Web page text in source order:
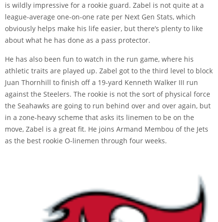
is wildly impressive for a rookie guard. Zabel is not quite at a
league-average one-on-one rate per Next Gen Stats, which
obviously helps make his life easier, but there’s plenty to like
about what he has done as a pass protector.
He has also been fun to watch in the run game, where his
athletic traits are played up. Zabel got to the third level to block
Juan Thornhill to finish off a 19-yard Kenneth Walker III run
against the Steelers. The rookie is not the sort of physical force
the Seahawks are going to run behind over and over again, but
in a zone-heavy scheme that asks its linemen to be on the
move, Zabel is a great fit. He joins Armand Membou of the Jets
as the best rookie O-linemen through four weeks.